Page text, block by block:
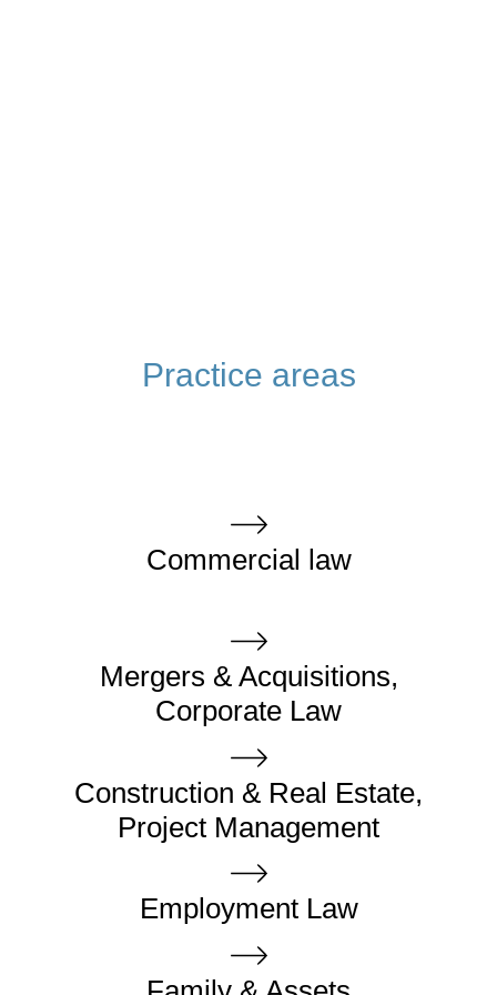
Practice areas
Commercial law
Mergers & Acquisitions,
Corporate Law
Construction & Real Estate,
Project Management
Employment Law